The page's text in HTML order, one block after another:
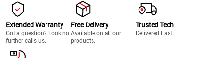
Extended Warranty
Got a question? Look no
further calls us.
Free Delivery
Available on all our
products.
Trusted Tech
Delivered Fast